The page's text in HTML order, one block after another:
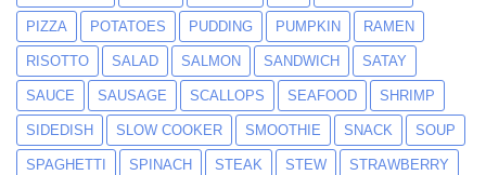
PIZZA POTATOES PUDDING PUMPKIN RAMEN
RISOTTO SALAD SALMON SANDWICH SATAY
SAUCE SAUSAGE SCALLOPS SEAFOOD SHRIMP
SIDEDISH SLOW COOKER SMOOTHIE SNACK SOUP
SPAGHETTI SPINACH STEAK STEW STRAWBERRY